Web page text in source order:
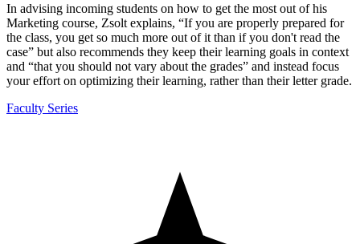
In advising incoming students on how to get the most out of his
Marketing course, Zsolt explains, “If you are properly prepared for
the class, you get so much more out of it than if you don't read the
case” but also recommends they keep their learning goals in context
and “that you should not vary about the grades” and instead focus
your effort on optimizing their learning, rather than their letter grade.
Faculty Series